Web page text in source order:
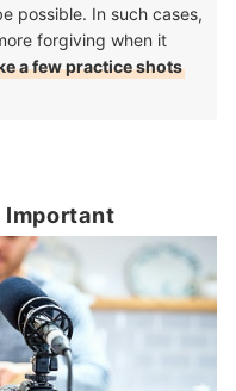
possible. In such cases,
forgiving when it
a few practice shots
Important